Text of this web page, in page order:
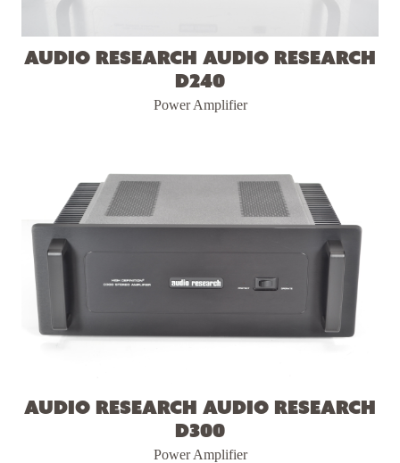
Audio Research Audio Research
D240
Power Amplifier
Audio Research Audio Research
D300
Power Amplifier